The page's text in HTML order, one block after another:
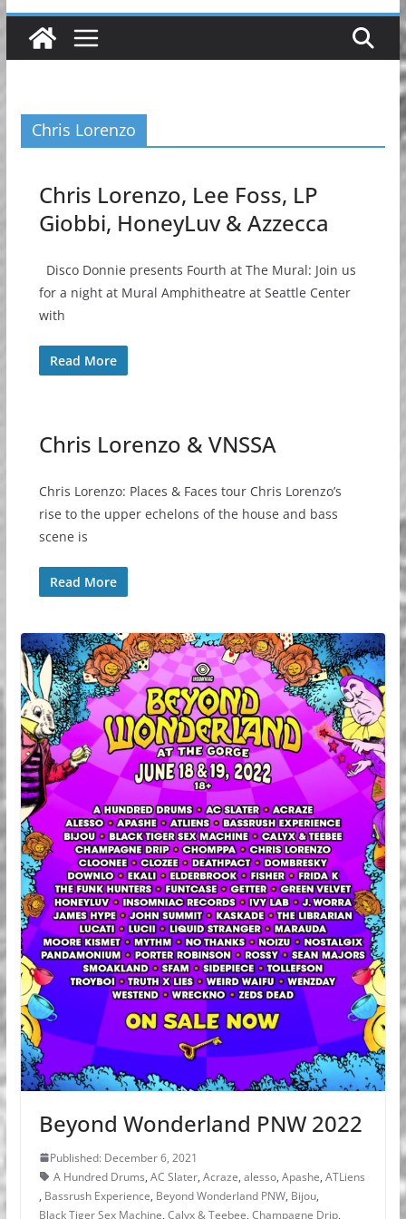
Chris Lorenzo
Chris Lorenzo, Lee Foss, LP
Giobbi, HoneyLuv & Azzecca
Disco Donnie presents Fourth at The Mural: Join us
for a night at Mural Amphitheatre at Seattle Center
with
Read More
Chris Lorenzo & VNSSA
Chris Lorenzo: Places & Faces tour Chris Lorenzo’s
rise to the upper echelons of the house and bass
scene is
Read More
Beyond Wonderland PNW 2022
Published: December 6, 2021
A Hundred Drums, AC Slater, Acraze, alesso, Apashe, ATLiens
, Bassrush Experience, Beyond Wonderland PNW, Bijou,
Black Tiger Sex Machine, Calyx & Teebee, Champagne Drip,